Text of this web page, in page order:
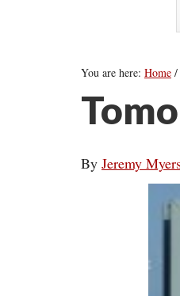
You are here: Home /
By Jeremy